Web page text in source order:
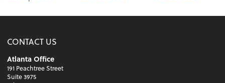
CONTACT US
Atlanta Office
191 Peachtree Street
Suite 3975